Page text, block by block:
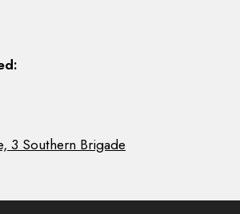
3 Southern Brigade